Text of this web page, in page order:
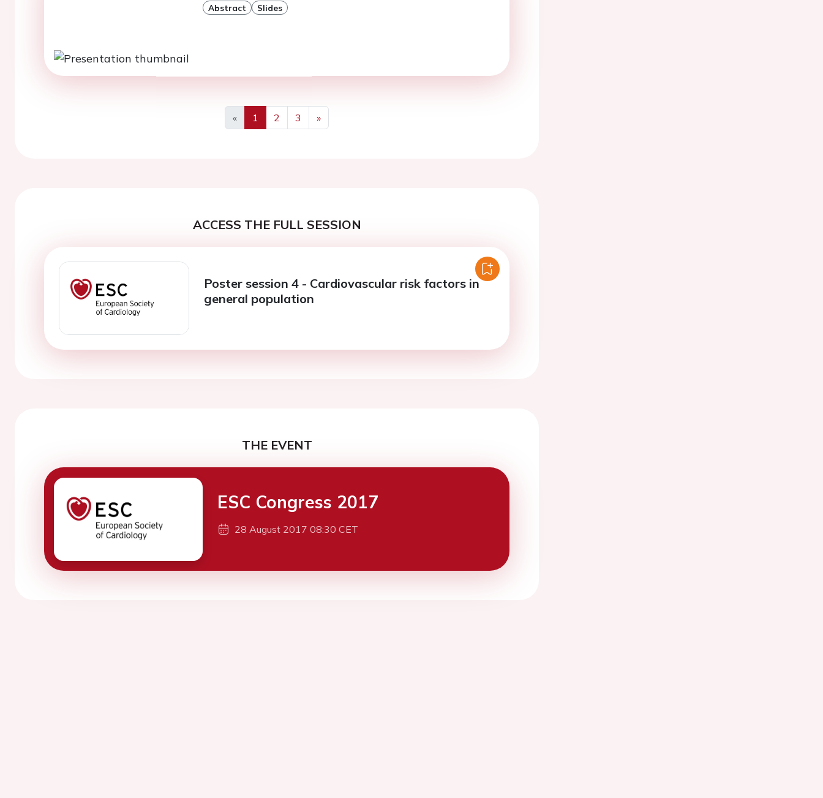
Abstract Slides
«
Previous
1 2 3
»
Next
ACCESS THE FULL SESSION
Poster session 4 - Cardiovascular risk factors in
general population
THE EVENT
ESC Congress 2017
28 August 2017 08:30 CET